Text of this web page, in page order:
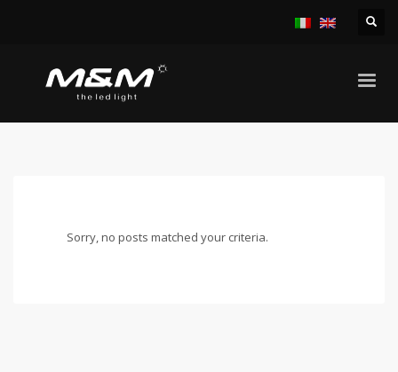
Sorry, no posts matched your criteria.